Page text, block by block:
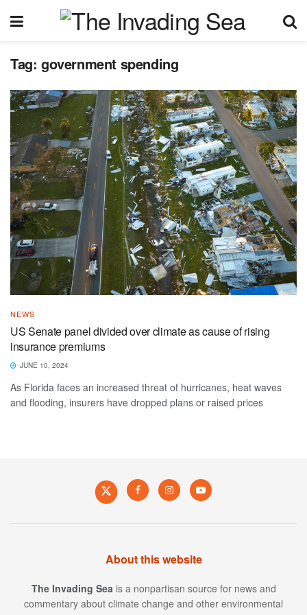
Tag: government spending
NEWS
US Senate panel divided over climate as cause of rising
insurance premiums
JUNE 10, 2024
As Florida faces an increased threat of hurricanes, heat waves
and flooding, insurers have dropped plans or raised prices
About this website
The Invading Sea is a nonpartisan source for news and
commentary about climate change and other environmental